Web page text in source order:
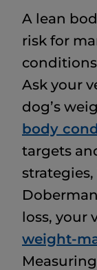
A lean
risk for
Ask your
dog’s
body
targets
loss, your
weight-